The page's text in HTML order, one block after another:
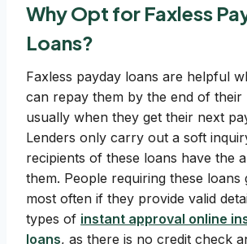
Why Opt for Faxless
Loans?
Faxless payday loans are helpful
can repay them by the end of
usually when they get their next
Lenders only carry out a soft
recipients of these loans have the
them. People requiring these loans
most often if they provide valid
types of instant approval online
loans, as there is no credit check